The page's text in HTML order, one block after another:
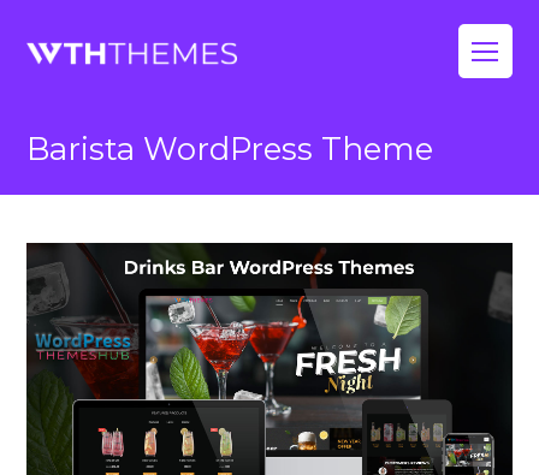
Barista WordPress Theme